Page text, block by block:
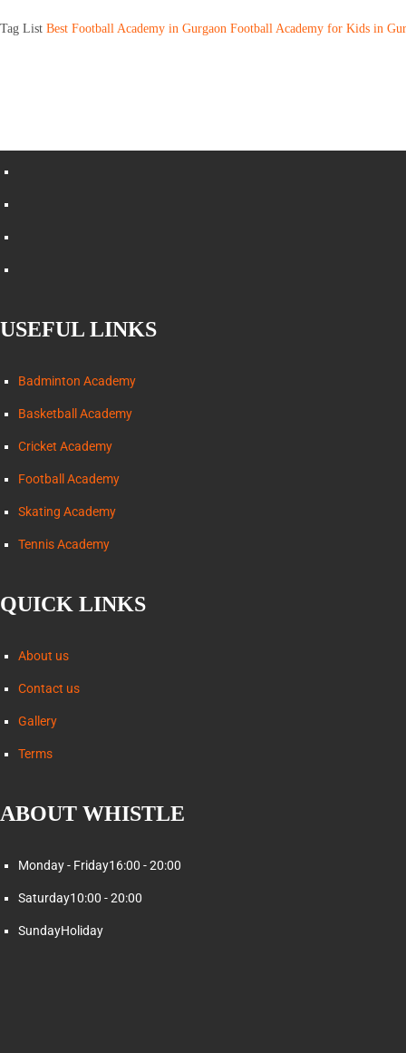
Tag List Best Football Academy in Gurgaon Football Academy for Kids in
USEFUL LINKS
Badminton Academy
Basketball Academy
Cricket Academy
Football Academy
Skating Academy
Tennis Academy
QUICK LINKS
About us
Contact us
Gallery
Terms
ABOUT WHISTLE
Monday - Friday16:00 - 20:00
Saturday10:00 - 20:00
SundayHoliday